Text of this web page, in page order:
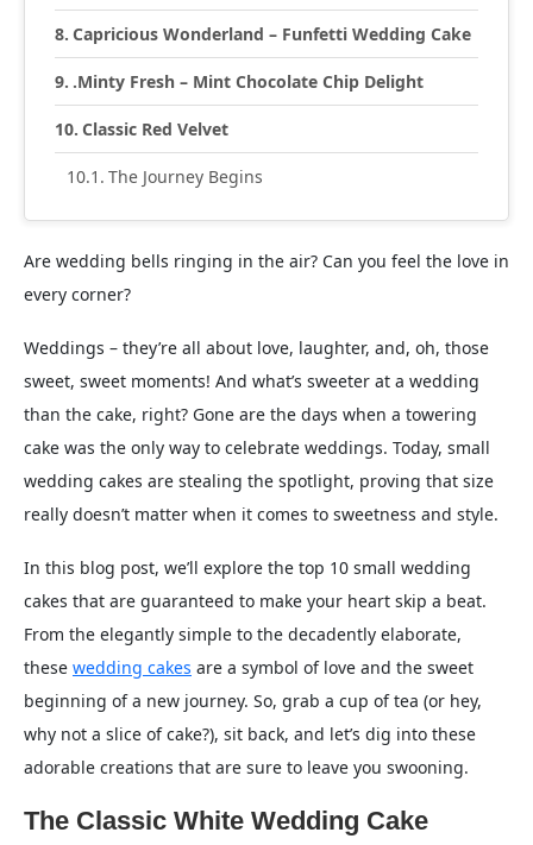
Capricious Wonderland – Funfetti Wedding Cake
.Minty Fresh – Mint Chocolate Chip Delight
Classic Red Velvet
The Journey Begins
Are wedding bells ringing in the air? Can you feel the love in
every corner?
Weddings – they’re all about love, laughter, and, oh, those
sweet, sweet moments! And what’s sweeter at a wedding
than the cake, right? Gone are the days when a towering
cake was the only way to celebrate weddings. Today, small
wedding cakes are stealing the spotlight, proving that size
really doesn’t matter when it comes to sweetness and style.
In this blog post, we’ll explore the top 10 small wedding
cakes that are guaranteed to make your heart skip a beat.
From the elegantly simple to the decadently elaborate,
these wedding cakes are a symbol of love and the sweet
beginning of a new journey. So, grab a cup of tea (or hey,
why not a slice of cake?), sit back, and let’s dig into these
adorable creations that are sure to leave you swooning.
The Classic White Wedding Cake